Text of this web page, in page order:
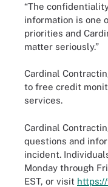
“The
information is one
priorities and
matter seriously.”
Cardinal
to free credit
services.
Cardinal
questions and
incident.
Monday through
EST, or visit